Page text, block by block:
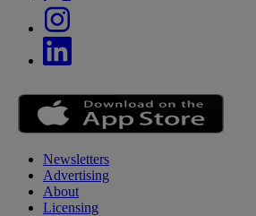
Newsletters
Advertising
About
Licensing